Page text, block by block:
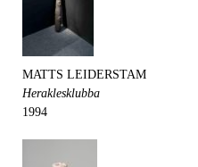
MATTS LEIDERSTAM
Heraklesklubba
1994